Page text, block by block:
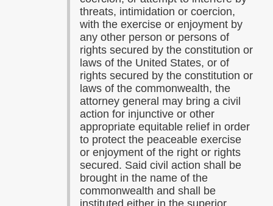
threats, intimidation or coercion,
with the exercise or enjoyment by
any other person or persons of
rights secured by the constitution or
laws of the United States, or of
rights secured by the constitution or
laws of the commonwealth, the
attorney general may bring a civil
action for injunctive or other
appropriate equitable relief in order
to protect the peaceable exercise
or enjoyment of the right or rights
secured. Said civil action shall be
brought in the name of the
commonwealth and shall be
instituted either in the superior